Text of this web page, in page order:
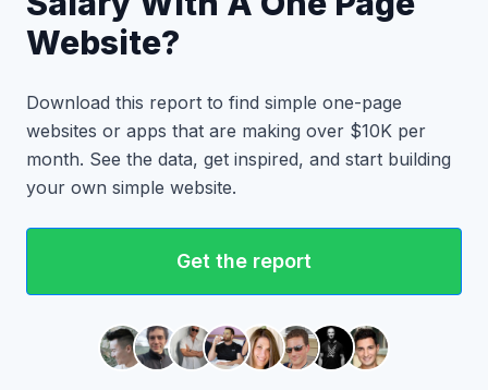
Website?
Download this report to find simple one-page
websites or apps that are making over $10K per
month. See the data, get inspired, and start building
your own simple website.
Get the report